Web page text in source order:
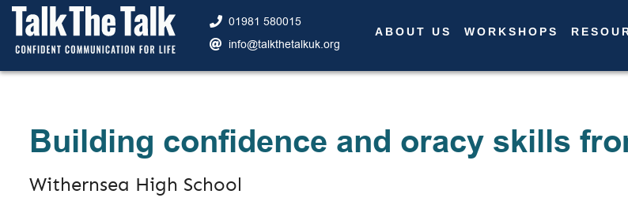
01981 580015
info@talkthetalkuk.org
ABOUT US WORKSHOPS
Building confidence and oracy skills
Withernsea High School
About Us
Contact Us
News